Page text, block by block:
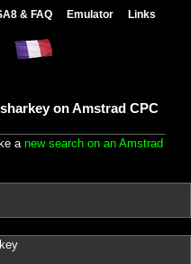
& FAQ Emulator Links
on Amstrad CPC
a new search on an Amstrad